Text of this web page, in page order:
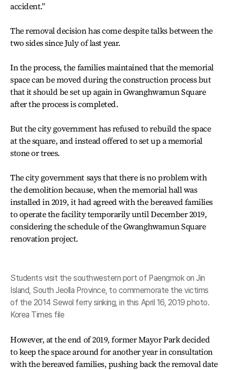
accident.”
The removal decision has come despite talks between the
two sides since July of last year.
In the process, the families maintained that the memorial
space can be moved during the construction process but
that it should be set up again in Gwanghwamun Square
after the process is completed.
But the city government has refused to rebuild the space
at the square, and instead offered to set up a memorial
stone or trees.
The city government says that there is no problem with
the demolition because, when the memorial hall was
installed in 2019, it had agreed with the bereaved families
to operate the facility temporarily until December 2019,
considering the schedule of the Gwanghwamun Square
renovation project.
Students visit the southwestern port of Paengmok on Jin
Island, South Jeolla Province, to commemorate the victims
of the 2014 Sewol ferry sinking, in this April 16, 2019 photo.
Korea Times file
However, at the end of 2019, former Mayor Park decided
to keep the space around for another year in consultation
with the bereaved families, pushing back the removal date